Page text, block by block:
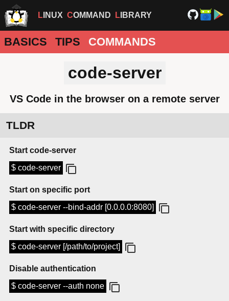
LINUX COMMAND LIBRARY
BASICS TIPS COMMANDS
code-server
VS Code in the browser on a remote server
TLDR
Start code-server
$ code-server
Start on specific port
$ code-server --bind-addr [0.0.0.0:8080]
Start with specific directory
$ code-server [/path/to/project]
Disable authentication
$ code-server --auth none